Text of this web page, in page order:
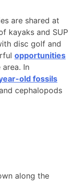
are shared at
kayaks and SUP
disc golf and
opportunities
In
old fossils
cephalopods
along the